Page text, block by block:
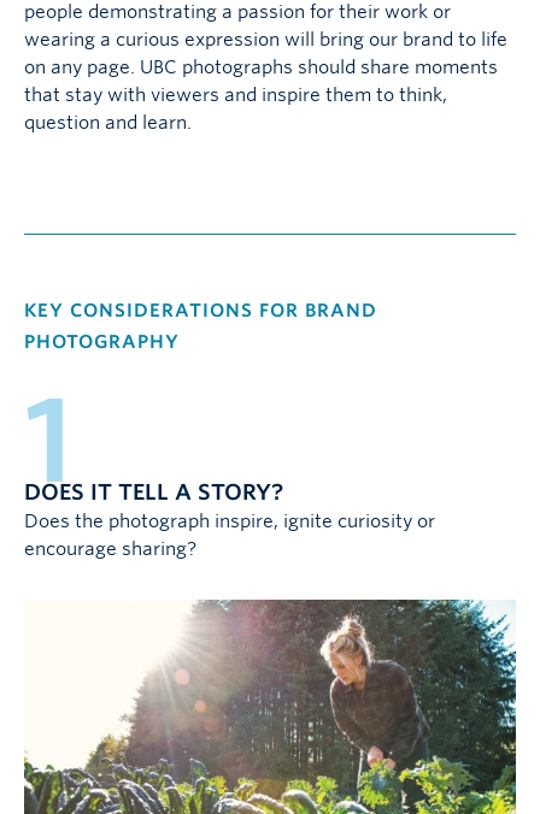
people demonstrating a passion for their work or
wearing a curious expression will bring our brand to life
on any page. UBC photographs should share moments
that stay with viewers and inspire them to think,
question and learn.
KEY CONSIDERATIONS FOR BRAND
PHOTOGRAPHY
1
DOES IT TELL A STORY?
Does the photograph inspire, ignite curiosity or
encourage sharing?